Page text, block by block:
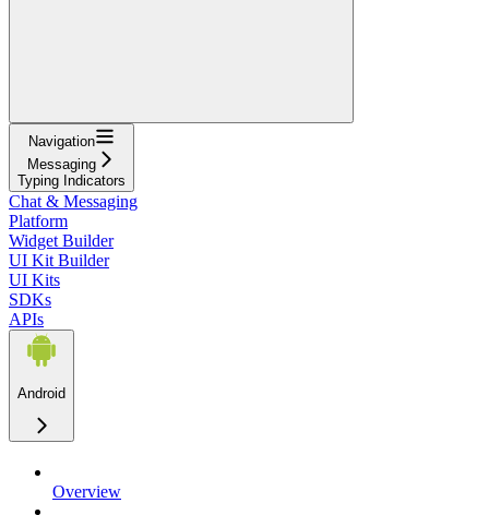
Navigation
Messaging
Typing Indicators
Chat & Messaging
Platform
Widget Builder
UI Kit Builder
UI Kits
SDKs
APIs
Android
Overview